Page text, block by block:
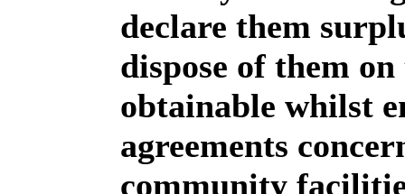
declare them
dispose of them
obtainable whilst
agreements
community